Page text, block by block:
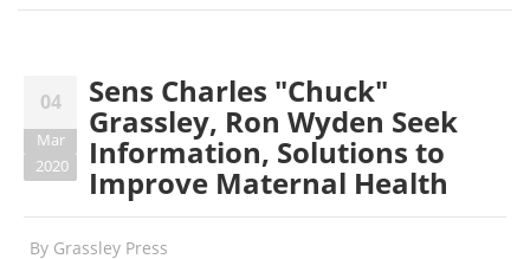
04
Mar
2020
Sens Charles "Chuck"
Grassley, Ron Wyden Seek
Information, Solutions to
Improve Maternal Health
By Grassley Press